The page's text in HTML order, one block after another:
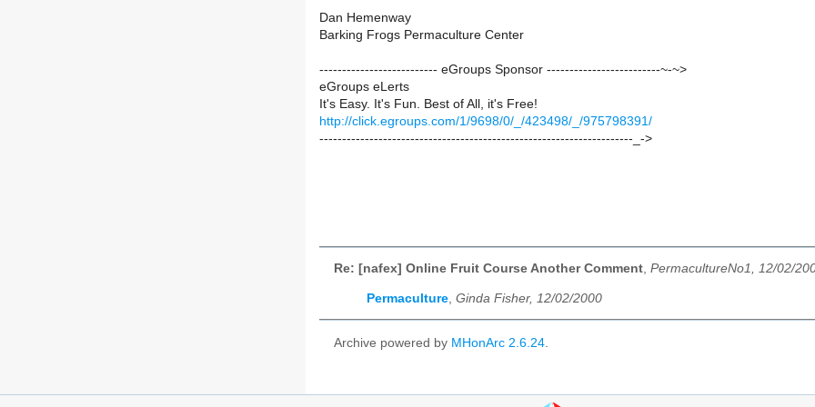
Dan Hemenway
Barking Frogs Permaculture Center
-------------------------- eGroups Sponsor -------------------------~-~>
eGroups eLerts
It's Easy. It's Fun. Best of All, it's Free!
http://click.egroups.com/1/9698/0/_/423498/_/975798391/
---------------------------------------------------------------------_->
Re: [nafex] Online Fruit Course Another Comment, PermacultureNo1, 12/02/
Permaculture Ginda Fisher, 12/02/2000
Archive powered by MHonArc 2.6.24.